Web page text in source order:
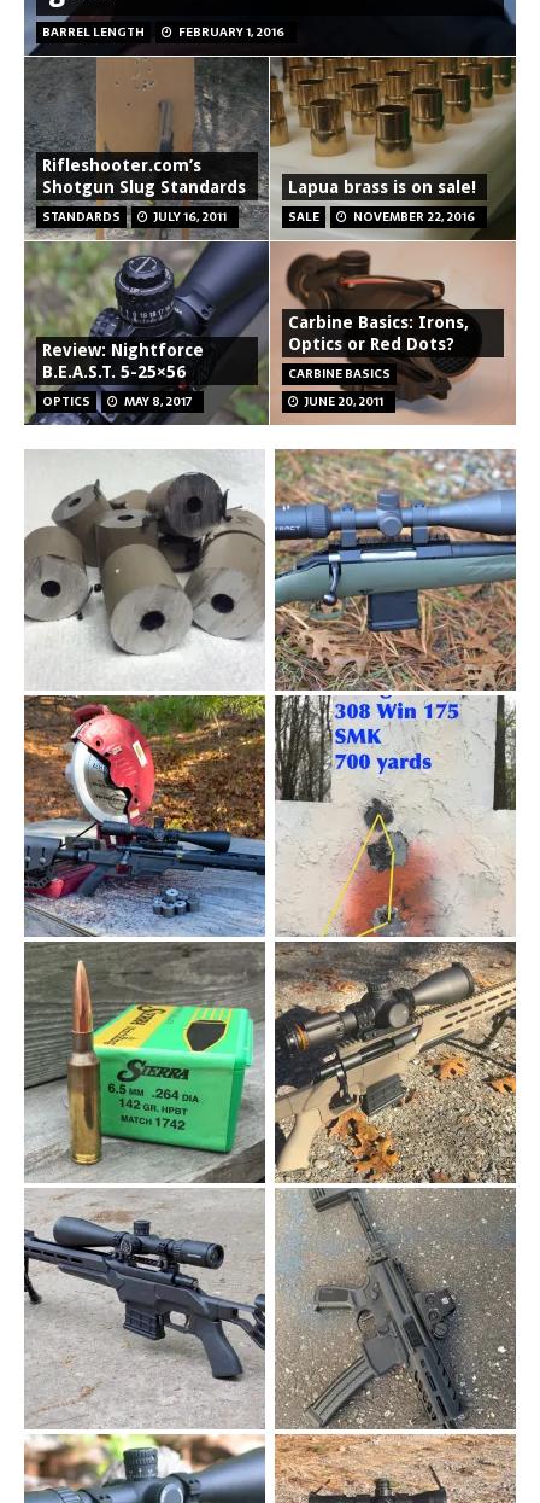
BARREL LENGTH FEBRUARY 1, 2016
Rifleshooter.com’s
Shotgun Slug Standards
STANDARDS JULY 16, 2011
Lapua brass is on sale!
SALE NOVEMBER 22, 2016
Review: Nightforce
B.E.A.S.T. 5-25×56
OPTICS MAY 8, 2017
Carbine Basics: Irons,
Optics or Red Dots?
CARBINE BASICS
JUNE 20, 2011